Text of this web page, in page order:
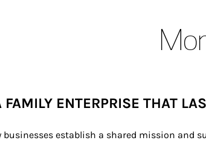
ENTERPRISE THAT
businesses establish a shared mission and